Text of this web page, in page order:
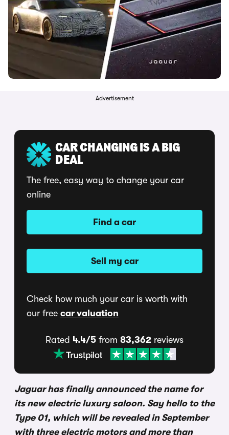
Advertisement
CAR CHANGING IS A BIG
DEAL
The free, easy way to change your car
online
Find a car
Sell my car
Check how much your car is worth with
our free car valuation
Rated 4.4/5 from 83,362 reviews
Jaguar has finally announced the name for
its new electric luxury saloon. Say hello to the
Type 01, which will be revealed in September
with three electric motors and more than